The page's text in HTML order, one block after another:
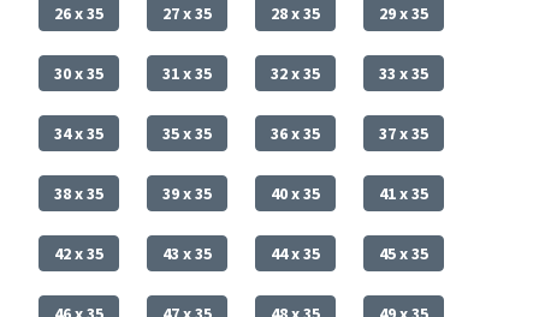
26 x 35 27 x 35 28 x 35 29 x 35
30 x 35 31 x 35 32 x 35 33 x 35
34 x 35 35 x 35 36 x 35 37 x 35
38 x 35 39 x 35 40 x 35 41 x 35
42 x 35 43 x 35 44 x 35 45 x 35